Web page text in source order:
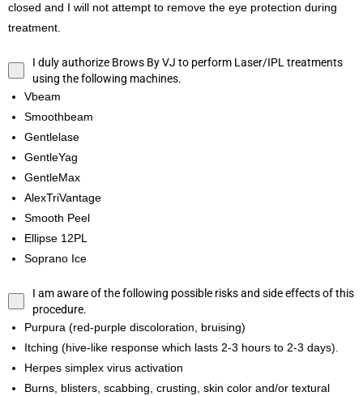
closed and I will not attempt to remove the eye protection during
treatment.
I duly authorize Brows By VJ to perform Laser/IPL treatments
using the following machines.
Vbeam
Smoothbeam
Gentlelase
GentleYag
GentleMax
AlexTriVantage
Smooth Peel
Ellipse 12PL
Soprano Ice
I am aware of the following possible risks and side effects of this
procedure.
Purpura (red-purple discoloration, bruising)
Itching (hive-like response which lasts 2-3 hours to 2-3 days).
Herpes simplex virus activation
Burns, blisters, scabbing, crusting, skin color and/or textural